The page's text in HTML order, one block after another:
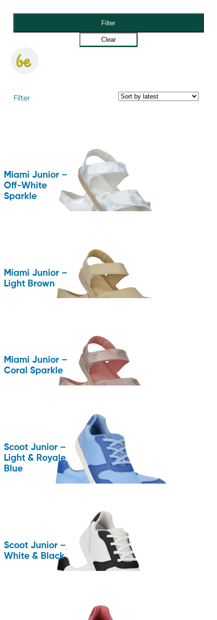
Filter
Clear
Filter
Miami Junior –
Off-White
Sparkle
Miami Junior –
Light Brown
Miami Junior –
Coral Sparkle
Scoot Junior –
Light & Royale
Blue
Scoot Junior –
White & Black